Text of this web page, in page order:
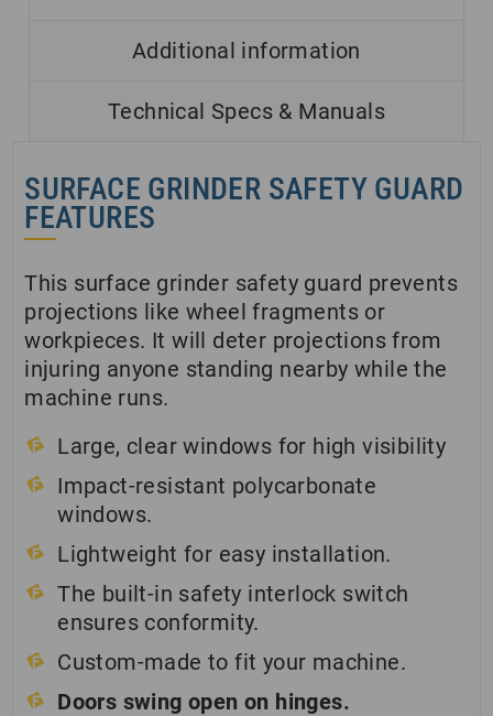
Additional information
Technical Specs & Manuals
SURFACE GRINDER SAFETY GUARD
FEATURES
This surface grinder safety guard prevents
projections like wheel fragments or
workpieces. It will deter projections from
injuring anyone standing nearby while the
machine runs.
Large, clear windows for high visibility
Impact-resistant polycarbonate
windows.
Lightweight for easy installation.
The built-in safety interlock switch
ensures conformity.
Custom-made to fit your machine.
Doors swing open on hinges.